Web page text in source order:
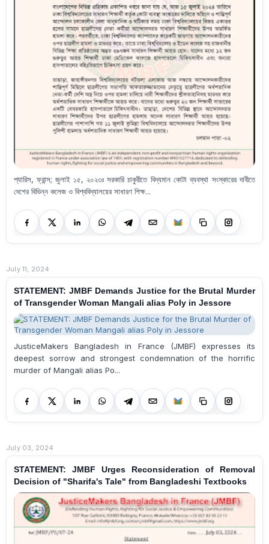
প্যারিস, ফ্রান্স; জুলাই ১৫, ২০২৩ঃ সরকারি চাকুরীতে বিদ্যমান কোটা ব্যবস্থা সংস্কারের দাবীতে
দেশের বিভিন্ন কলেজ ও বিশ্ববিদ্যালয়ের সাধারণ শিক্ষ...
July 11, 2024
STATEMENT: JMBF Demands Justice for the Brutal Murder
of Transgender Woman Mangali alias Poly in Jessore
JusticeMakers Bangladesh in France (JMBF) expresses its
deepest sorrow and strongest condemnation of the horrific
murder of Mangali alias Po...
July 03, 2024
STATEMENT: JMBF Urges Reconsideration of Removal
Decision of "Sharifa's Tale" from Bangladeshi Textbooks